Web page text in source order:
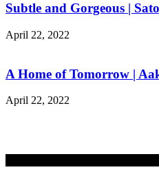
Subtle and Gorgeous |
April 22, 2022
A Home of Tomorrow |
April 22, 2022